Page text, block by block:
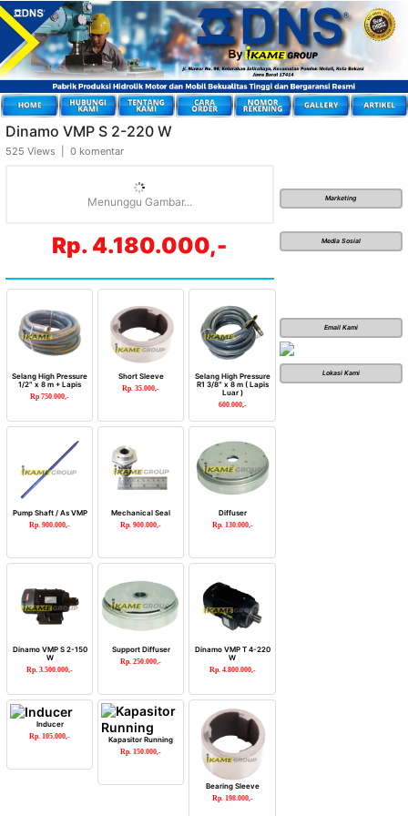
Dinamo VMP S 2-220 W
525 Views | 0 komentar
Menunggu Gambar...
Rp. 4.180.000,-
Selang High Pressure
1/2″ x 8 m + Lapis
Rp 750.000,-
Short Sleeve
Rp. 35.000,-
Selang High Pressure
R1 3/8″ x 8 m ( Lapis
Luar )
600.000,-
Pump Shaft / As VMP
Rp. 900.000,-
Mechanical Seal
Rp. 900.000,-
Diffuser
Rp. 130.000,-
Dinamo VMP S 2-150
W
Rp. 3.500.000,-
Support Diffuser
Rp. 250.000,-
Dinamo VMP T 4-220
W
Rp. 4.800.000,-
Inducer
Rp. 105.000,- Kapasitor Running
Rp. 150.000,-
Bearing Sleeve
Rp. 198.000,-
Marketing
Media Sosial
Email Kami
Lokasi Kami